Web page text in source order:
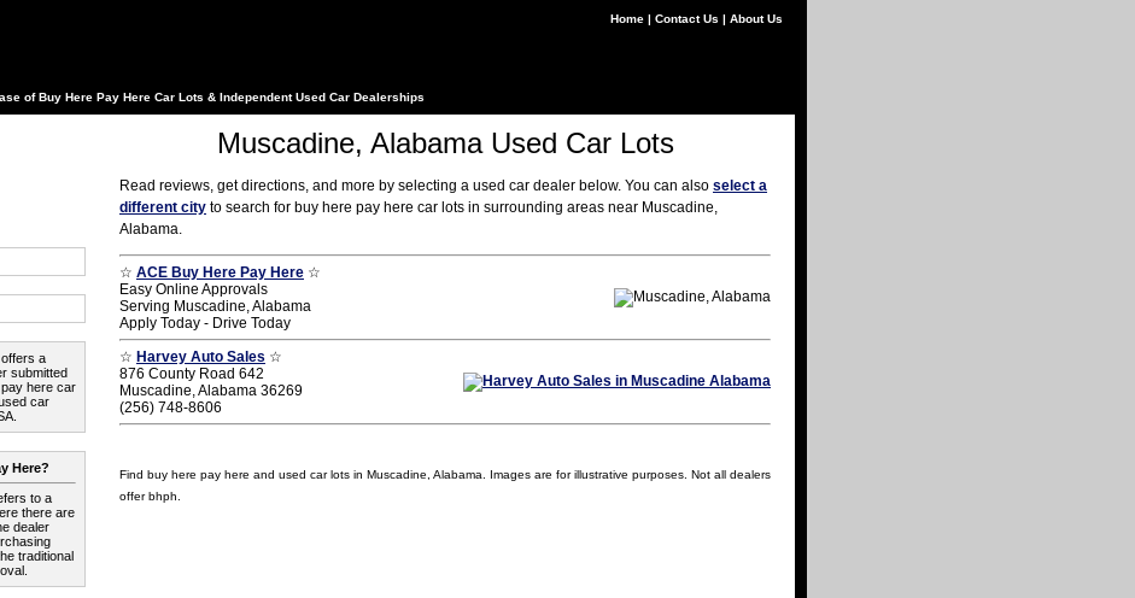
Home | Contact Us | About Us
of Buy Here Pay Here Car Lots & Independent Used Car Dealerships
offers a
submitted
here car
car
Here?
to a
there are
dealer
traditional
Muscadine, Alabama Used Car Lots
Read reviews, get directions, and more by selecting a used car dealer below. You can also select a
different city to search for buy here pay here car lots in surrounding areas near Muscadine,
Alabama.
☆ ACE Buy Here Pay Here ☆
Easy Online Approvals
Serving Muscadine, Alabama
Apply Today - Drive Today
☆ Harvey Auto Sales ☆
876 County Road 642
Muscadine, Alabama 36269
(256) 748-8606
Find buy here pay here and used car lots in Muscadine, Alabama. Images are for illustrative purposes. Not all dealers
offer bhph.